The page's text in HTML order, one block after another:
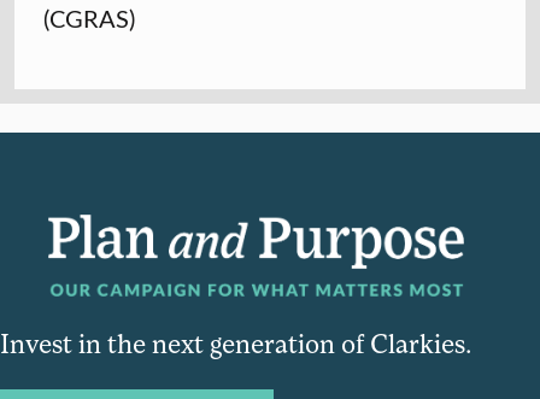
(CGRAS)
Invest in the next generation of Clarkies.